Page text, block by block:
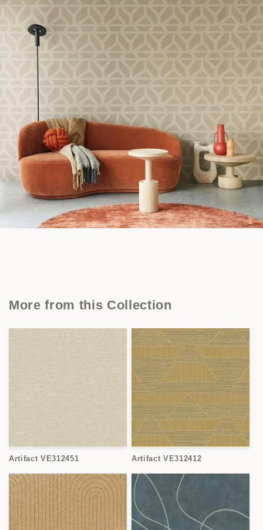
More from this Collection
Artifact VE312451 Artifact VE312412